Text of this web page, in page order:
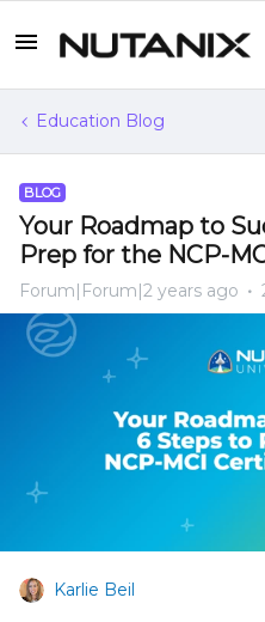
Education Blog
BLOG
Your Roadmap to
Prep for the NCP-
Forum|Forum|2 years ago
Karlie Beil